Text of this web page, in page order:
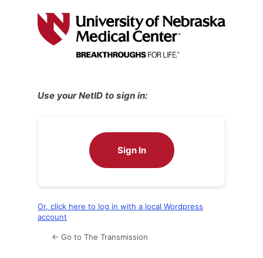
Use your NetID to sign in:
Sign In
Or, click here to log in with a local Wordpress
account
← Go to The Transmission